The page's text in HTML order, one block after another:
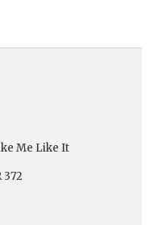
Me Like It
372